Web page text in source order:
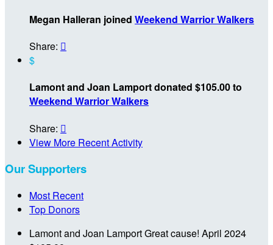
Megan Halleran joined Weekend Warrior Walkers
Share: 
$
Lamont and Joan Lamport donated $105.00 to
Weekend Warrior Walkers
Share: 
View More Recent Activity
Our Supporters
Most Recent
Top Donors
Lamont and Joan LamportGreat cause! April 2024